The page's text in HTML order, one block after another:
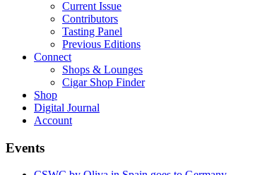
Current Issue
Contributors
Tasting Panel
Previous Editions
Connect
Shops & Lounges
Cigar Shop Finder
Shop
Digital Journal
Account
Events